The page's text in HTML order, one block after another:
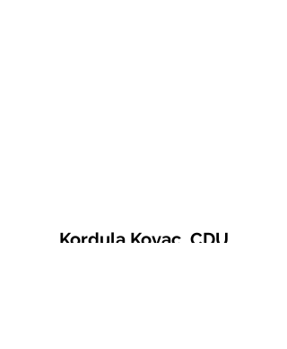
Kordula Kovac, CDU